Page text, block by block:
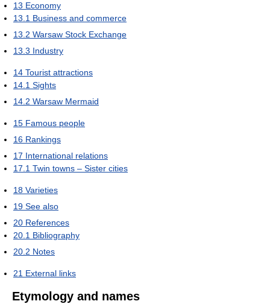
13 Economy
13.1 Business and commerce
13.2 Warsaw Stock Exchange
13.3 Industry
14 Tourist attractions
14.1 Sights
14.2 Warsaw Mermaid
15 Famous people
16 Rankings
17 International relations
17.1 Twin towns – Sister cities
18 Varieties
19 See also
20 References
20.1 Bibliography
20.2 Notes
21 External links
Etymology and names